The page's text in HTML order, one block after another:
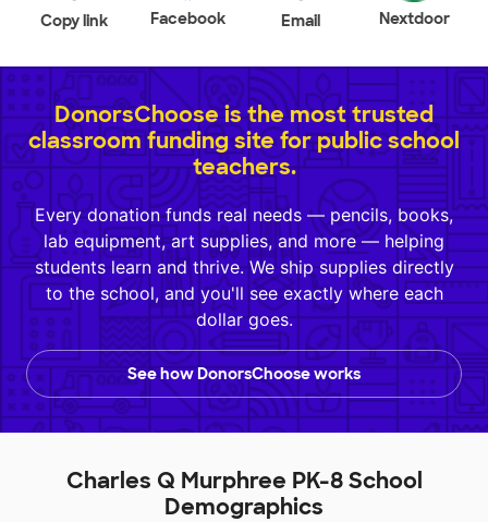
Copy link Facebook Email Nextdoor
DonorsChoose is the most trusted
classroom funding site for public school
teachers.
Every donation funds real needs — pencils, books,
lab equipment, art supplies, and more — helping
students learn and thrive. We ship supplies directly
to the school, and you'll see exactly where each
dollar goes.
See how DonorsChoose works
Charles Q Murphree PK-8 School
Demographics